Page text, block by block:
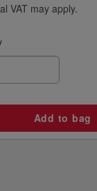
VAT may apply.